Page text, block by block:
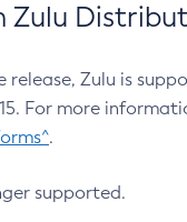
Zulu
Zulu is
For more
.
supported.